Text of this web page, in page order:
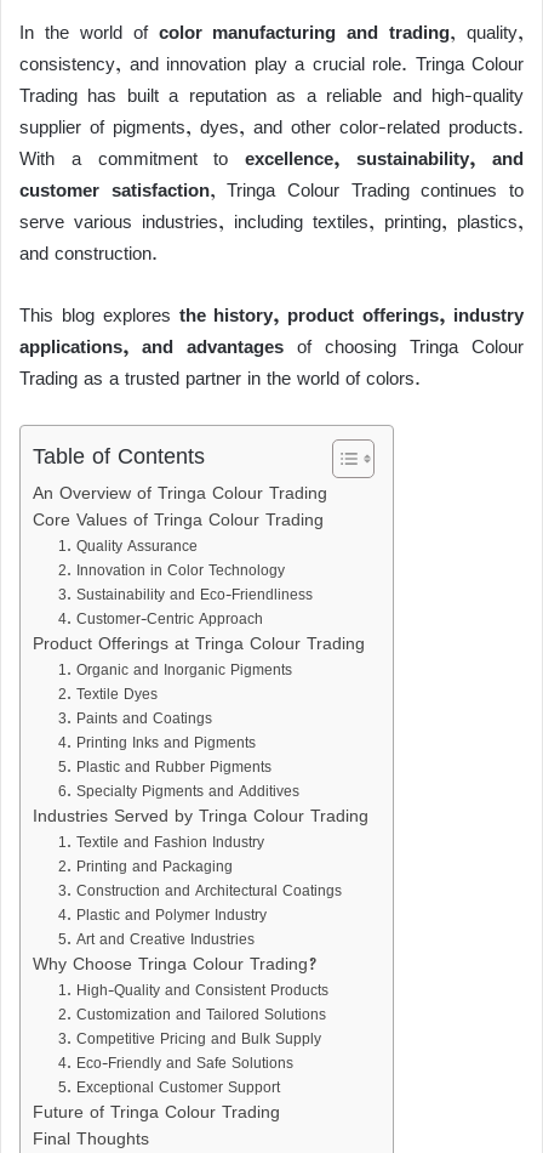
e
b
o
o
k
er a
d
s
s
A
p
p
e
dI
n
di
t
y
Li
n
k
e
n
g
er
e
h
ar
e
In the world of color manufacturing and trading, quality,
consistency, and innovation play a crucial role. Tringa Colour
Trading has built a reputation as a reliable and high-quality
supplier of pigments, dyes, and other color-related products.
With a commitment toexcellence, sustainability, and
customer satisfaction, Tringa Colour Trading continues to
serve various industries, including textiles, printing, plastics,
and construction.
This blog explores the history, product offerings, industry
applications, and advantages of choosing Tringa Colour
Trading as a trusted partner in the world of colors.
Table of Contents
An Overview of Tringa Colour Trading
Core Values of Tringa Colour Trading
1. Quality Assurance
2. Innovation in Color Technology
3. Sustainability and Eco-Friendliness
4. Customer-Centric Approach
Product Offerings at Tringa Colour Trading
1. Organic and Inorganic Pigments
2. Textile Dyes
3. Paints and Coatings
4. Printing Inks and Pigments
5. Plastic and Rubber Pigments
6. Specialty Pigments and Additives
Industries Served by Tringa Colour Trading
1. Textile and Fashion Industry
2. Printing and Packaging
3. Construction and Architectural Coatings
4. Plastic and Polymer Industry
5. Art and Creative Industries
Why Choose Tringa Colour Trading?
1. High-Quality and Consistent Products
2. Customization and Tailored Solutions
3. Competitive Pricing and Bulk Supply
4. Eco-Friendly and Safe Solutions
5. Exceptional Customer Support
Future of Tringa Colour Trading
Final Thoughts